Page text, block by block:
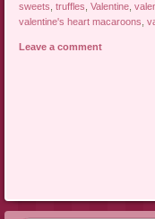
sweets ,truffles ,Valentine ,
valentine's heart macaroons ,
Leave a comment